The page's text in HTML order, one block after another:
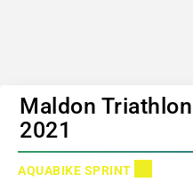
Maldon
2021
AQUABIKE SPRINT